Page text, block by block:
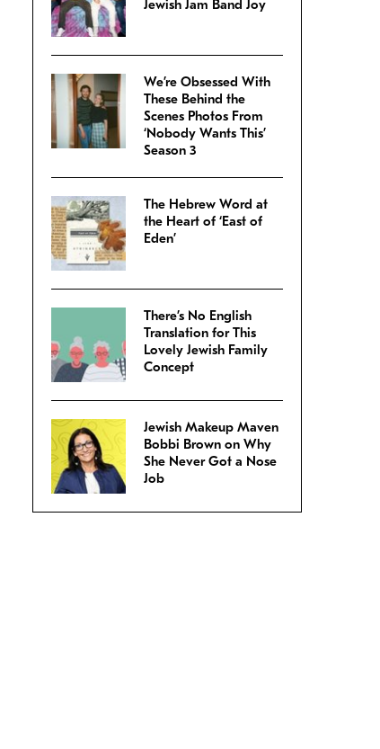
Jewish Jam Band Joy
We’re Obsessed With
These Behind the
Scenes Photos From
‘Nobody Wants This’
Season 3
The Hebrew Word at
the Heart of ‘East of
Eden’
There’s No English
Translation for This
Lovely Jewish Family
Concept
Jewish Makeup Maven
Bobbi Brown on Why
She Never Got a Nose
Job